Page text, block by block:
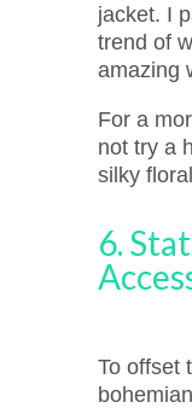
jacket. I
trend of
amazing
For a
not try a
silky
6.
To offset